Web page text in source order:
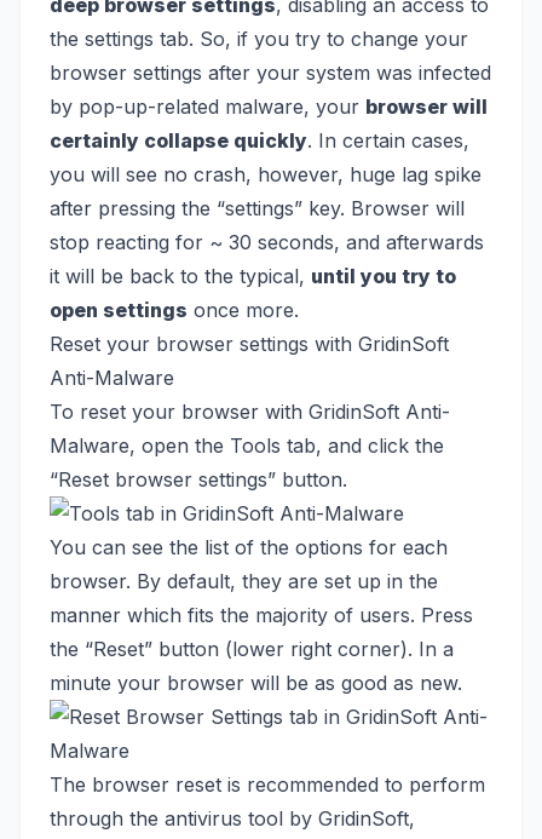
deep browser settings, disabling an access to
the settings tab. So, if you try to change your
browser settings after your system was infected
by pop-up-related malware, your browser will
certainly collapse quickly. In certain cases,
you will see no crash, however, huge lag spike
after pressing the “settings” key. Browser will
stop reacting for ~ 30 seconds, and afterwards
it will be back to the typical, until you try to
open settings once more.
Reset your browser settings with GridinSoft
Anti-Malware
To reset your browser with GridinSoft Anti-
Malware, open the Tools tab, and click the
“Reset browser settings” button.
You can see the list of the options for each
browser. By default, they are set up in the
manner which fits the majority of users. Press
the “Reset” button (lower right corner). In a
minute your browser will be as good as new.
The browser reset is recommended to perform
through the antivirus tool by GridinSoft,